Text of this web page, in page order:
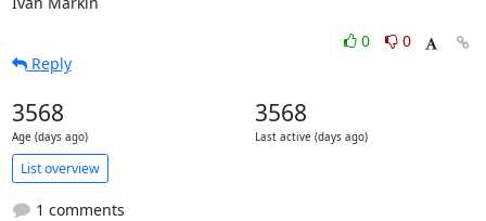
0
0
Reply
3568
Age (days ago)
3568
Last active (days ago)
List overview
1 comments